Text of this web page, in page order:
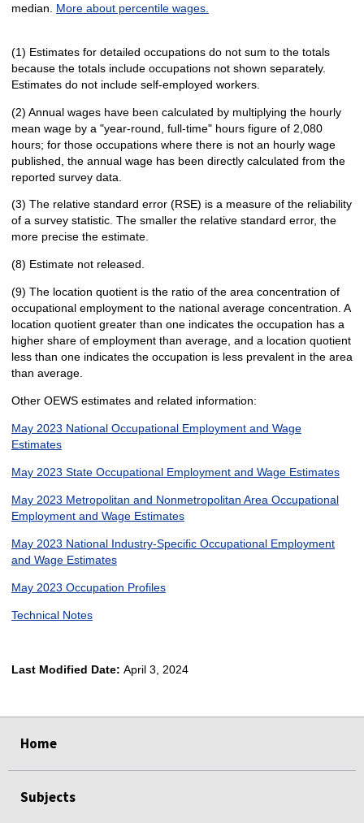
median. More about percentile wages.
(1) Estimates for detailed occupations do not sum to the totals
because the totals include occupations not shown separately.
Estimates do not include self-employed workers.
(2) Annual wages have been calculated by multiplying the hourly
mean wage by a "year-round, full-time" hours figure of 2,080
hours; for those occupations where there is not an hourly wage
published, the annual wage has been directly calculated from the
reported survey data.
(3) The relative standard error (RSE) is a measure of the reliability
of a survey statistic. The smaller the relative standard error, the
more precise the estimate.
(8) Estimate not released.
(9) The location quotient is the ratio of the area concentration of
occupational employment to the national average concentration. A
location quotient greater than one indicates the occupation has a
higher share of employment than average, and a location quotient
less than one indicates the occupation is less prevalent in the area
than average.
Other OEWS estimates and related information:
May 2023 National Occupational Employment and Wage
Estimates
May 2023 State Occupational Employment and Wage Estimates
May 2023 Metropolitan and Nonmetropolitan Area Occupational
Employment and Wage Estimates
May 2023 National Industry-Specific Occupational Employment
and Wage Estimates
May 2023 Occupation Profiles
Technical Notes
Last Modified Date: April 3, 2024
Home
Subjects